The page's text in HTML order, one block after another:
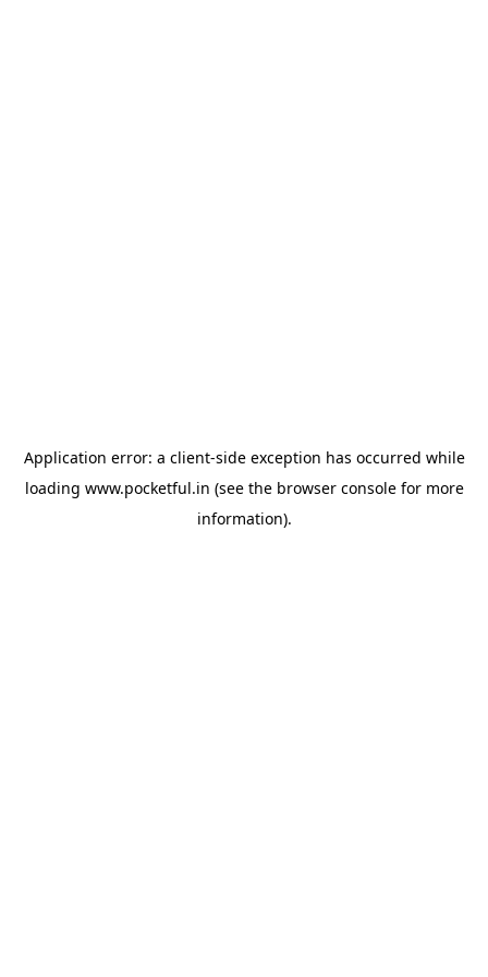
Application error: a client-side exception has occurred while
loading www.pocketful.in (see the browser consolefor more
information).